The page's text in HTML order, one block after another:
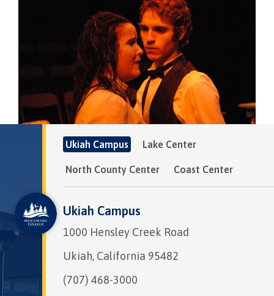
Ukiah Campus Lake Center
North County Center Coast Center
Ukiah Campus
1000 Hensley Creek Road
Ukiah, California 95482
(707) 468-3000